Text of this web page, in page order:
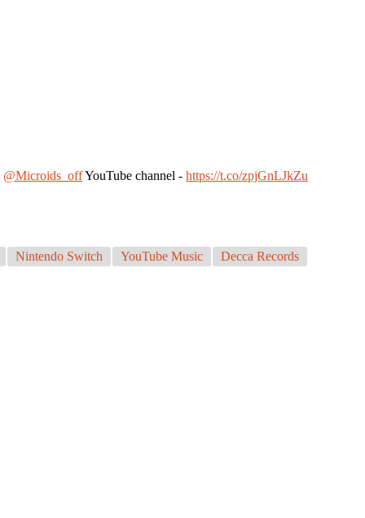
@Microids_offYouTube channel - https://t.co/zpjGnLJkZu
Nintendo Switch YouTube Music
Decca Records